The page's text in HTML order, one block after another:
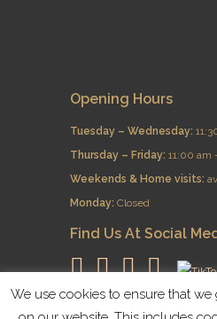
Opening Hours
Tuesday – Wednesday:
Thursday – Friday: 11:00 am
​Weekends & Home visits:
Monday: Closed
Find Us At Social
We use cookies to ensure that